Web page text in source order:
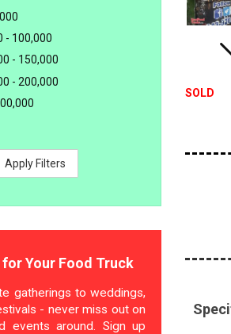
- 100,000
- 150,000
- 200,000
Apply Filters
for Your Food Truck
gatherings to weddings,
- never miss out on
events around. Sign up
SOLD